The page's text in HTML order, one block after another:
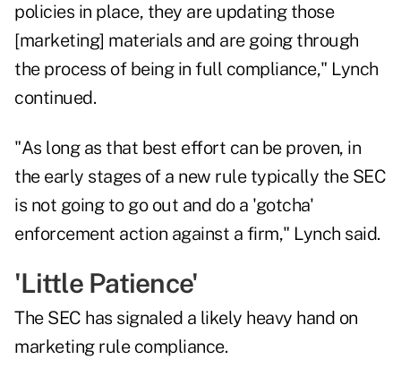
policies in place, they are updating those
[marketing] materials and are going through
the process of being in full compliance," Lynch
continued.
"As long as that best effort can be proven, in
the early stages of a new rule typically the SEC
is not going to go out and do a 'gotcha'
enforcement action against a firm," Lynch said.
'Little Patience'
The SEC has signaled a likely heavy hand on
marketing rule compliance.